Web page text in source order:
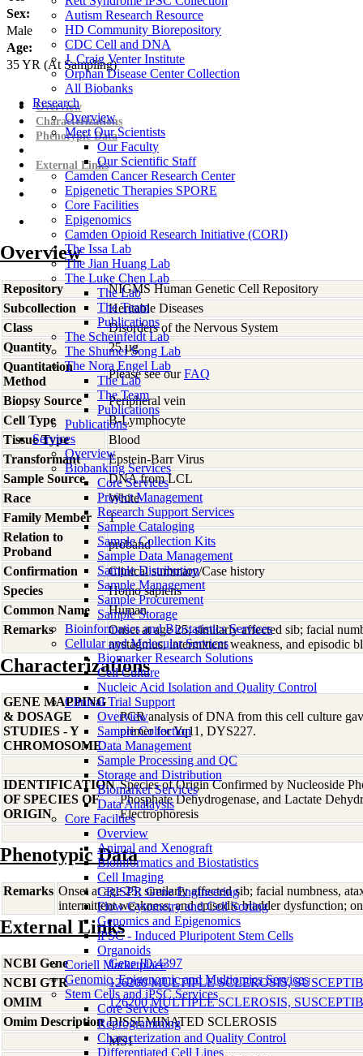
Autism Research Resource
HD Community Biorepository
CDC Cell and DNA
J. Craig Venter Institute
Orphan Disease Center Collection
All Biobanks
Research
Overview
Meet Our Scientists
Our Faculty
Our Scientific Staff
Camden Cancer Research Center
Epigenetic Therapies SPORE
Core Facilities
Epigenomics
Camden Opioid Research Initiative (CORI)
The Issa Lab
The Jian Huang Lab
The Luke Chen Lab
The Lab
The Team
Publications
The Scheinfeldt Lab
The Shumei Song Lab
The Nora Engel Lab
The Lab
The Team
Publications
Publications
Services
Overview
Biobanking Services
Core Services
Project Management
Research Support Services
Sample Cataloging
Sample Collection Kits
Sample Data Management
Sample Distribution
Sample Management
Sample Procurement
Sample Storage
Bioinformatics and Biostatistics Services
Cellular and Molecular Services
Biomarker Research Solutions
Cell Culture
Nucleic Acid Isolation and Quality Control
Clinical Trial Support
Overview
Sample Collection
Data Management
Sample Processing and QC
Storage and Distribution
Biomarker Services
Data Analaysis
Core Facilties
Overview
Animal and Xenograft
Bioinformatics and Biostatistics
Cell Imaging
CRISPR Gene Engineering
Flow Cytometry and Cell Sorting
Genomics and Epigenomics
iPSC - Induced Pluripotent Stem Cells
Organoids
Coriell Marketplace
Genomic, Epigenomic and Multiomics Services
Stem Cells and iPSC Services
Core Services
Reprogramming
Characterization and Quality Control
Differentiated Cell Lines
Sex:
Male
Age:
35YR (At Sampling)
Overview
Characterizations
Phenotypic Data
External Links
Overview
Repository
NIGMS Human Genetic Cell Repository
Subcollection
Heritable Diseases
Class
Disorders of the Nervous System
Quantity
25 µg
Quantitation
Method
Please see ourFAQ
Biopsy Source
Peripheral vein
Cell Type
B-Lymphocyte
Tissue Type
Blood
Transformant
Epstein-Barr Virus
Sample Source
DNA from LCL
Race
White
Family Member
1
Relation to
Proband
proband
Confirmation
Clinical summary/Case history
Species
Homo sapiens
Common Name
Human
Remarks
Onset at age 25; similarly affected sib; facial
nystagmus, intermittent weakness, and episodic
Characterizations
GENE MAPPING
& DOSAGE
STUDIES - Y
CHROMOSOME
PCR analysis of DNA from this cell culture
primer for Yq11, DYS227.
IDENTIFICATION
OF SPECIES OF
ORIGIN
Species of Origin Confirmed by Nucleoside
Phosphate Dehydrogenase, and Lactate
Electrophoresis
Phenotypic Data
Remarks Onset at age 25; similarly affected sib; facial numbness,
intermittent weakness, and episodic bladder dysfunction;
External Links
NCBI Gene
Gene ID:4397
NCBI GTR
126200 MULTIPLE SCLEROSIS,
OMIM
126200 MULTIPLE SCLEROSIS,
Omim Description DISSEMINATED SCLEROSIS
MS1